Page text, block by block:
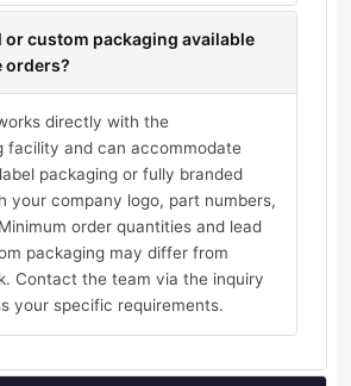
or custom packaging available
orders?
directly with the
facility and can accommodate
packaging or fully branded
your company logo, part numbers,
order quantities and lead
packaging may differ from
Contact the team via the inquiry
your specific requirements.